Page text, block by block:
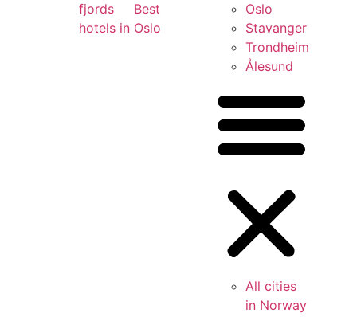
fjords
Best
hotels in Oslo
Oslo
Stavanger
Trondheim
Ålesund
All cities
in Norway